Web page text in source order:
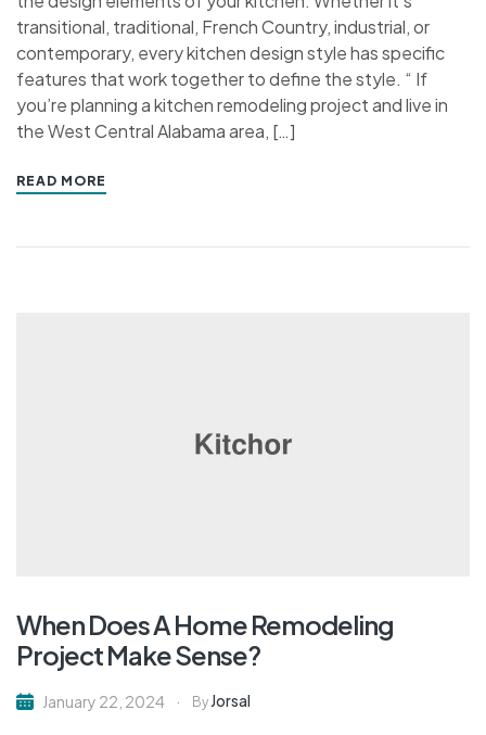
transitional, traditional, French Country, industrial, or
contemporary, every kitchen design style has specific
features that work together to define the style. “ If
you’re planning a kitchen remodeling project and live in
the West Central Alabama area, […]
READ MORE
When Does A Home Remodeling
Project Make Sense?
January 22, 2024 By Jorsal